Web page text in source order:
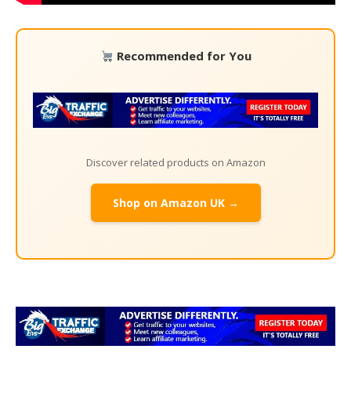
Recommended for You
Discover related products on Amazon
Shop on Amazon UK →